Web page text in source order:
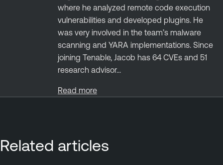
where he analyzed remote code execution
vulnerabilities and developed plugins. He
was very involved in the team’s malware
scanning and YARA implementations. Since
joining Tenable, Jacob has 64 CVEs and 51
research advisor...
Read more
Related articles